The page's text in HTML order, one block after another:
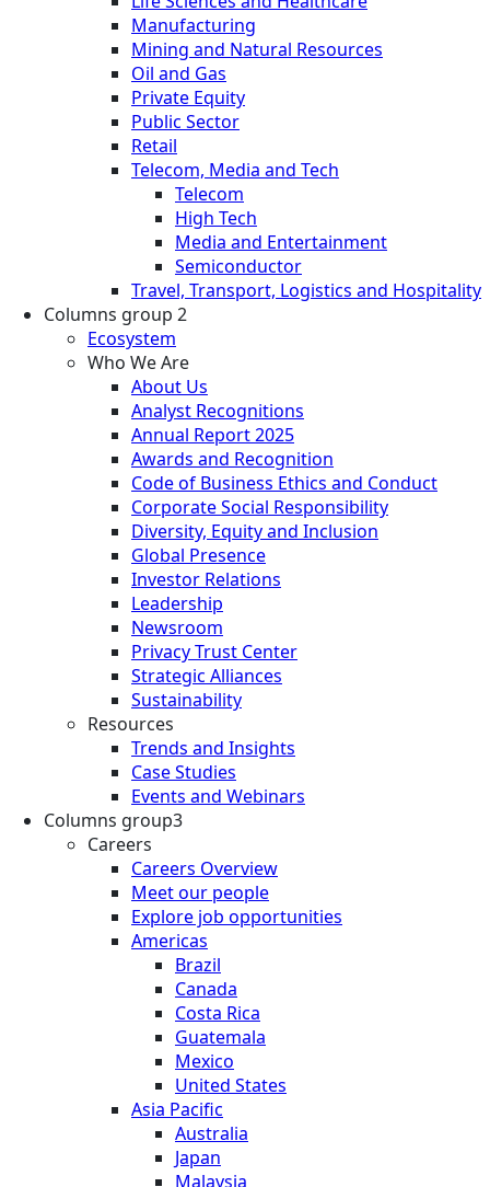
Manufacturing
Mining and Natural Resources
Oil and Gas
Private Equity
Public Sector
Retail
Telecom, Media and Tech
Telecom
High Tech
Media and Entertainment
Semiconductor
Travel, Transport, Logistics and Hospitality
Columns group 2
Ecosystem
Who We Are
About Us
Analyst Recognitions
Annual Report 2025
Awards and Recognition
Code of Business Ethics and Conduct
Corporate Social Responsibility
Diversity, Equity and Inclusion
Global Presence
Investor Relations
Leadership
Newsroom
Privacy Trust Center
Strategic Alliances
Sustainability
Resources
Trends and Insights
Case Studies
Events and Webinars
Columns group3
Careers
Careers Overview
Meet our people
Explore job opportunities
Americas
Brazil
Canada
Costa Rica
Guatemala
Mexico
United States
Asia Pacific
Australia
Japan
Malaysia